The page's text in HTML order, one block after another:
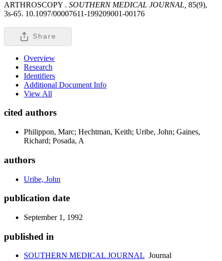
ARTHROSCOPY . SOUTHERN MEDICAL JOURNAL, 85(9),
3s-65. 10.1097/00007611-199209001-00176
Share
Overview
Research
Identifiers
Additional Document Info
View All
cited authors
Philippon, Marc; Hechtman, Keith; Uribe, John; Gaines,
Richard; Posada, A
authors
Uribe, John
publication date
September 1, 1992
published in
SOUTHERN MEDICAL JOURNAL Journal